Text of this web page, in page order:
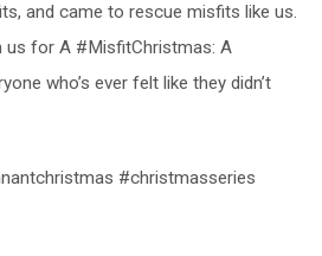
and came to rescue misfits like us.
us for A #MisfitChristmas: A
who’s ever felt like they didn’t
#christmasseries